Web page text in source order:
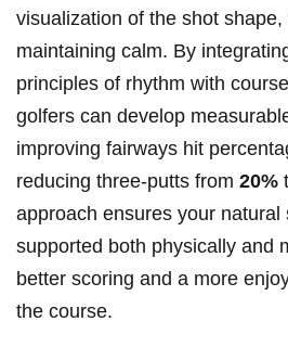
visualization ⁣of the shot
maintaining calm. By
principles ‌of ⁢rhythm with⁣
golfers⁢ can develop⁣
improving fairways hit
reducing three-putts from 20%
approach ensures your⁣ natural
⁢supported both‌ physically ‍and
better​ scoring and a more
the course.